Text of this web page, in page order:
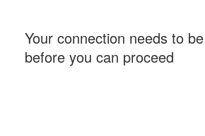
Your connection needs to
before you can proceed